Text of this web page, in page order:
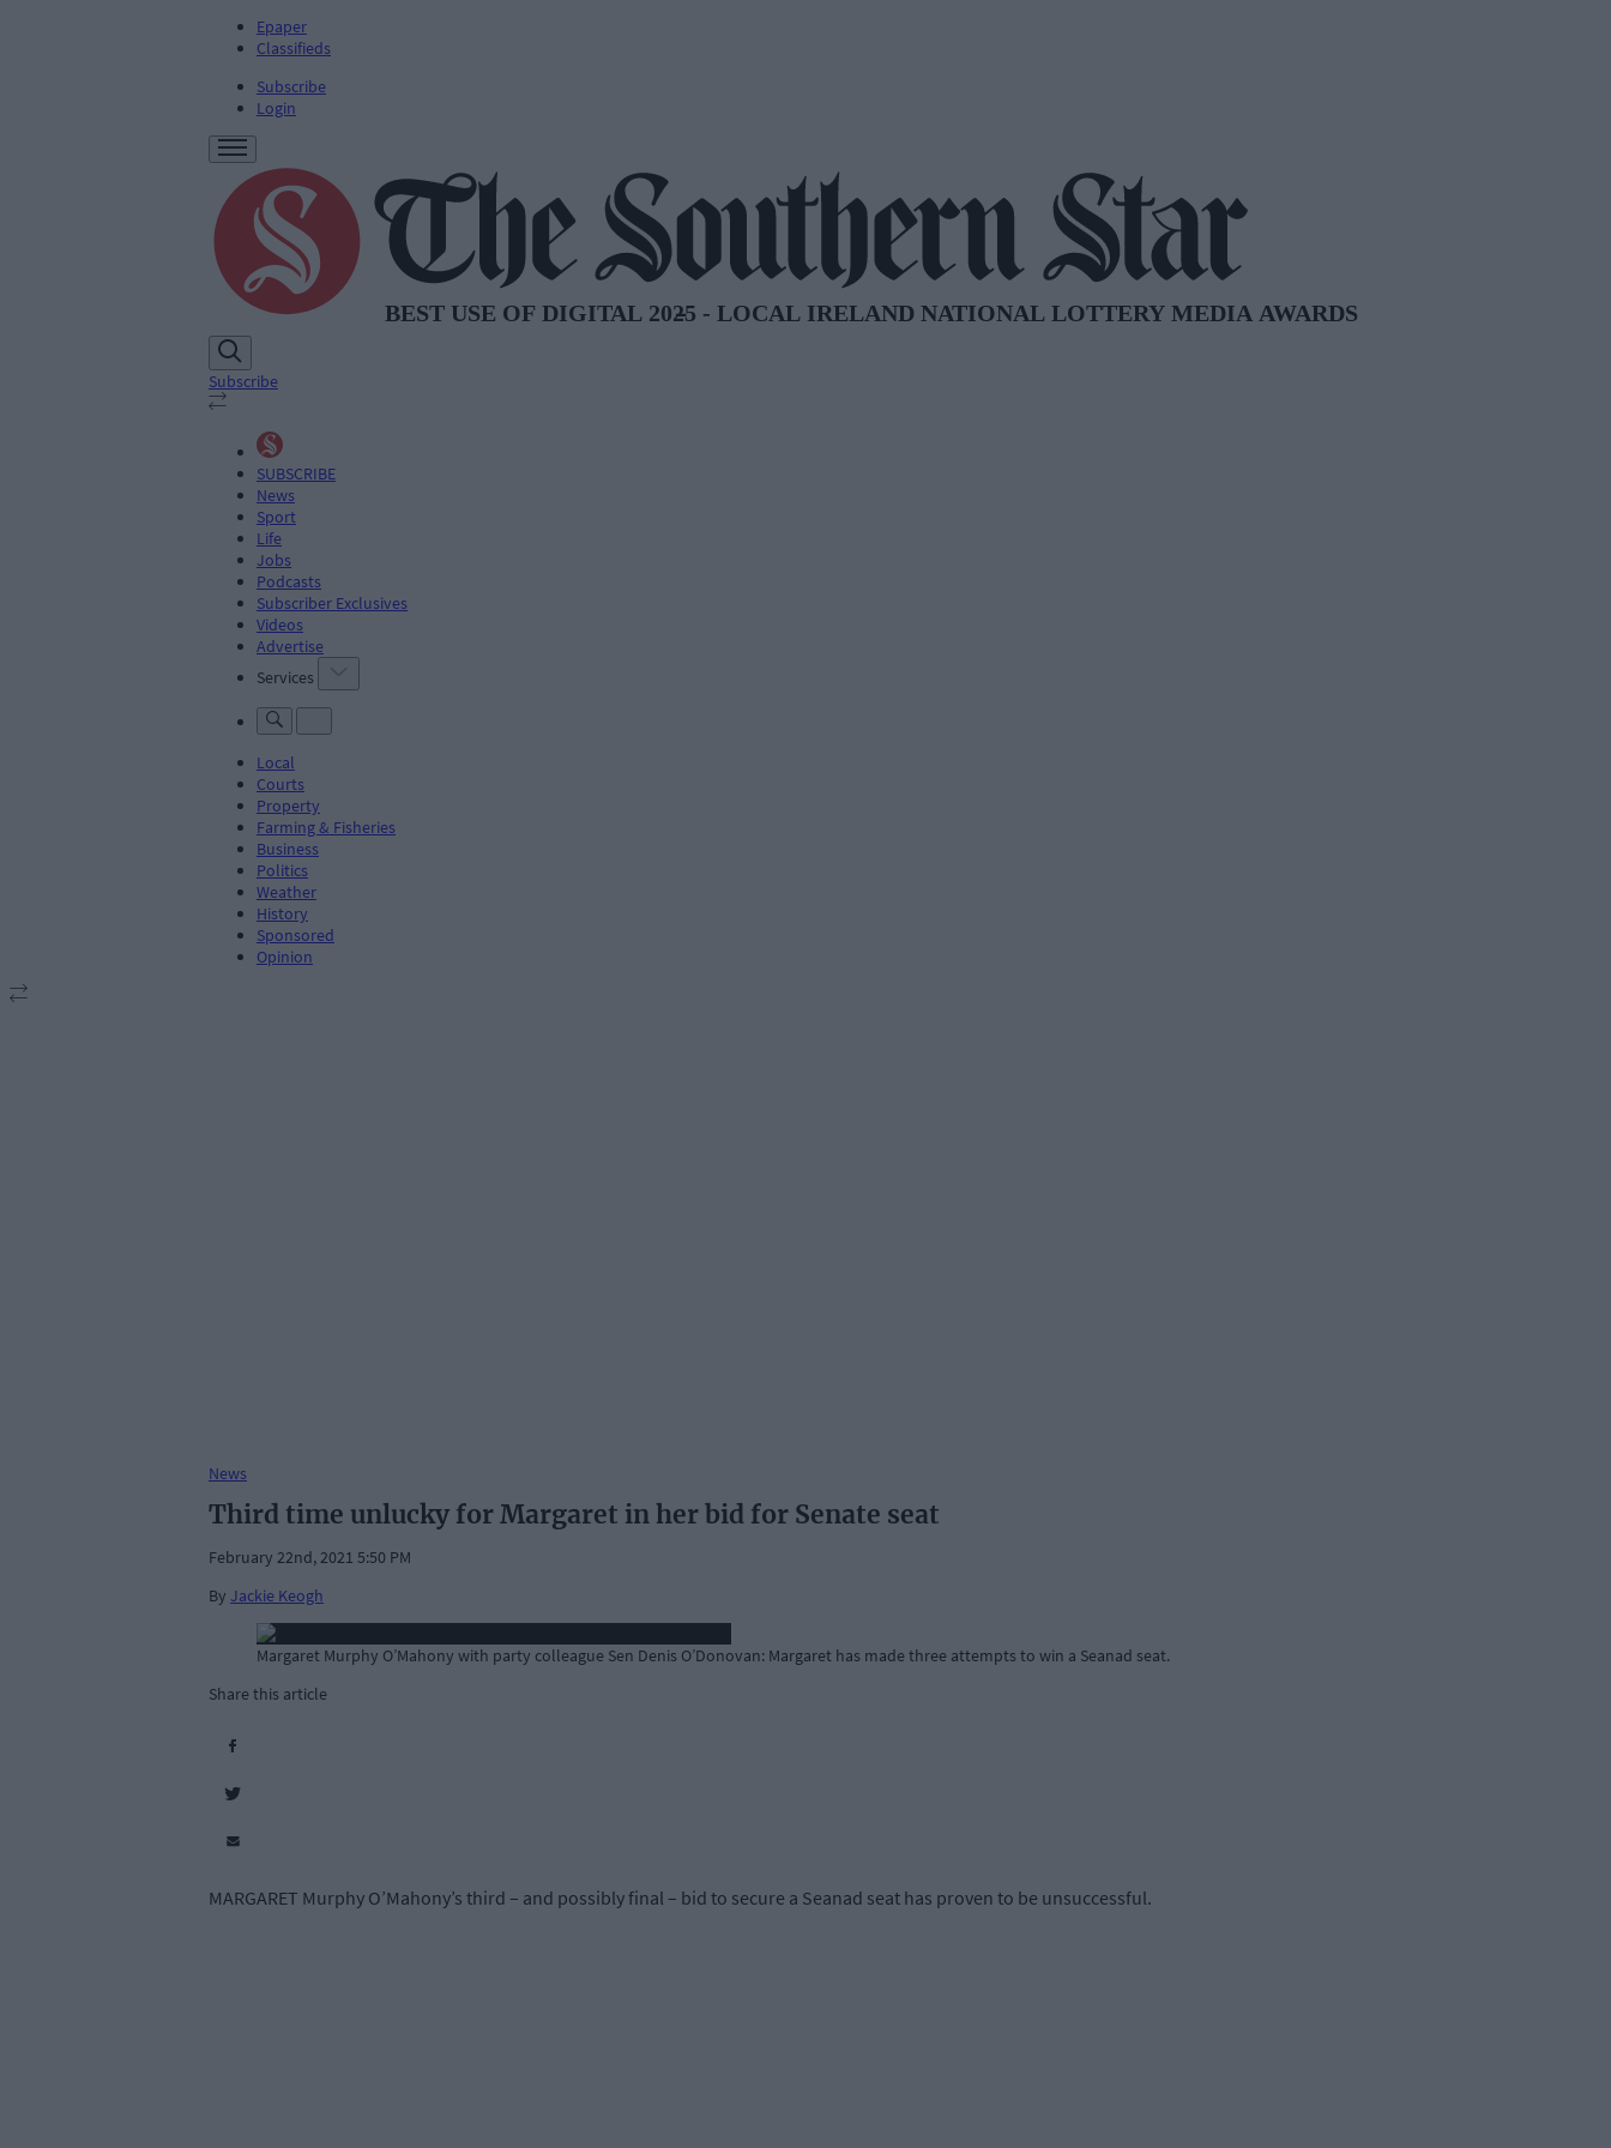
Epaper
Classifieds
Subscribe
Login
Subscribe
SUBSCRIBE
News
Sport
Life
Jobs
Podcasts
Subscriber Exclusives
Videos
Advertise
Services
Local
Courts
Property
Farming & Fisheries
Business
Politics
Weather
History
Sponsored
Opinion
News
Third time unlucky for Margaret in her bid for Senate seat
February 22nd, 2021 5:50 PM
By Jackie Keogh
Margaret Murphy O’Mahony with party colleague Sen Denis O’Donovan: Margaret has made three attempts to win a Seanad seat.
Share this article
MARGARET Murphy O’Mahony’s third – and possibly final – bid to secure a Seanad seat has proven to be unsuccessful.